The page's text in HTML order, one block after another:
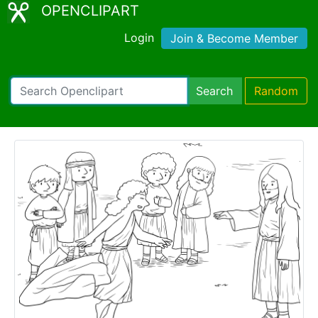
OPENCLIPART
Login Join & Become Member
Search Random